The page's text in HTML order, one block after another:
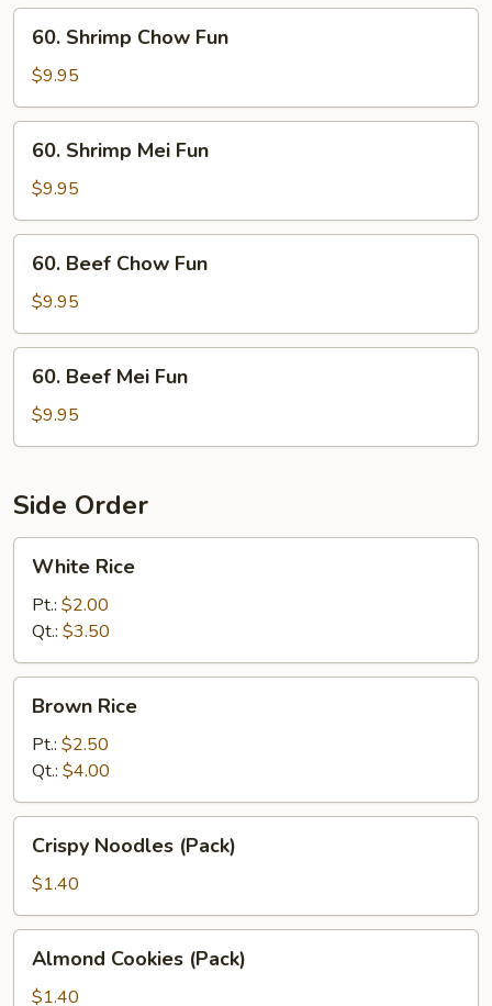
Shrimp
Chow
Fun
60. Shrimp Chow Fun
$9.95
Shrimp
Mei
Fun
60. Shrimp Mei Fun
$9.95
Beef
Chow
Fun
60. Beef Chow Fun
$9.95
Beef
Mei
Fun
60. Beef Mei Fun
$9.95
Side Order
Rice
White Rice
Pt.: $2.00
Qt.: $3.50
RiceBrown Rice
Pt.: $2.50
Qt.: $4.00
Noodles
(Pack)
Crispy Noodles (Pack)
$1.40
Cookies
(Pack)
Almond Cookies (Pack)
$1.40